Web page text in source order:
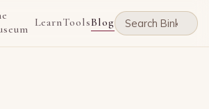
LearnToolsBlog